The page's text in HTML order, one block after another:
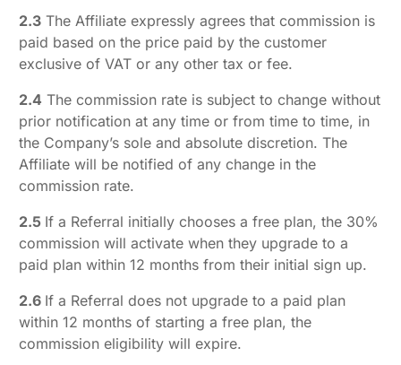
2.3 The Affiliate expressly agrees that commission is
paid based on the price paid by the customer
exclusive of VAT or any other tax or fee.
2.4 The commission rate is subject to change without
prior notification at any time or from time to time, in
the Company’s sole and absolute discretion. The
Affiliate will be notified of any change in the
commission rate.
2.5 If a Referral initially chooses a free plan, the 30%
commission will activate when they upgrade to a
paid plan within 12 months from their initial sign up.
2.6 If a Referral does not upgrade to a paid plan
within 12 months of starting a free plan, the
commission eligibility will expire.